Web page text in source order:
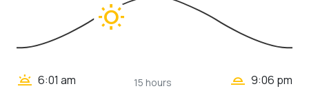
wb_sunny
wb_twilight 6:01 am
15 hours
wb_twilight_2 9:06 pm